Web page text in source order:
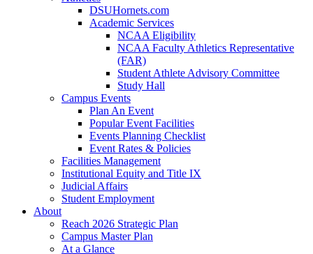
DSUHornets.com
Academic Services
NCAA Eligibility
NCAA Faculty Athletics Representative
(FAR)
Student Athlete Advisory Committee
Study Hall
Campus Events
Plan An Event
Popular Event Facilities
Events Planning Checklist
Event Rates & Policies
Facilities Management
Institutional Equity and Title IX
Judicial Affairs
Student Employment
About
Reach 2026 Strategic Plan
Campus Master Plan
At a Glance